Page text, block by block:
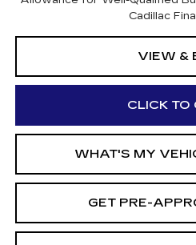
Cadillac
VIEW &
CLICK TO
WHAT'S MY
GET PRE-